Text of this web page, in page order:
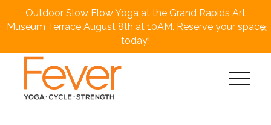
Outdoor Slow Flow Yoga at the Grand Rapids Art
Museum Terrace August 8th at 10AM. Reserve your space
today!
×